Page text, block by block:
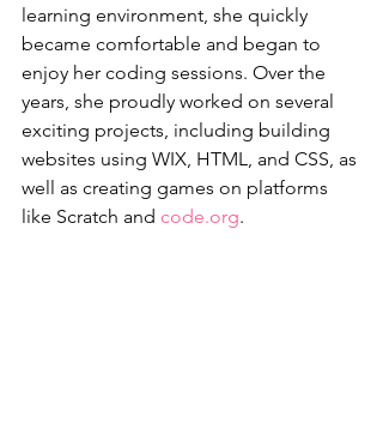
learning environment, she quickly
became comfortable and began to
enjoy her coding sessions. Over the
years, she proudly worked on several
exciting projects, including building
websites using WIX, HTML, and CSS, as
well as creating games on platforms
like Scratch and code.org.